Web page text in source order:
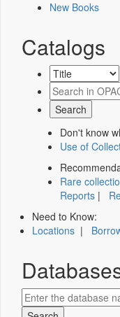
New Books
Catalogs
Don't know
Use of
Rare
Reports |
Need to Know:
Locations |